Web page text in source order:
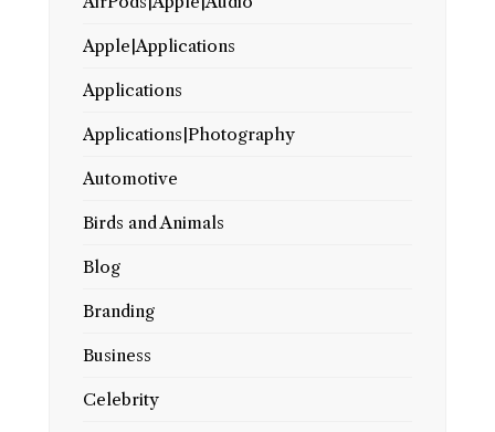
Apple|Applications
Applications
Applications|Photography
Automotive
Birds and Animals
Blog
Branding
Business
Celebrity